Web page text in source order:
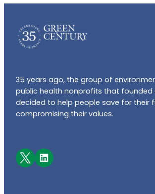
35 years ago, the group of
public health nonprofits that founded
decided to help people save for their
compromising their values.
Facebook LinkedIn